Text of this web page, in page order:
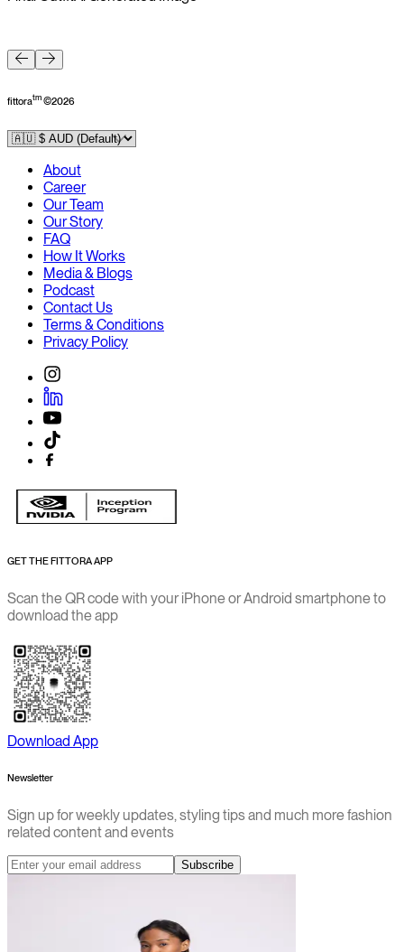
fittoratm©2026
About
Career
Our Team
Our Story
FAQ
How It Works
Media & Blogs
Podcast
Contact Us
Terms & Conditions
Privacy Policy
GET THE FITTORA APP
Scan the QR code with your iPhone or Android smartphone to
download the app
Download App
Newsletter
Sign up for weekly updates, styling tips and much more fashion
related content and events
Subscribe